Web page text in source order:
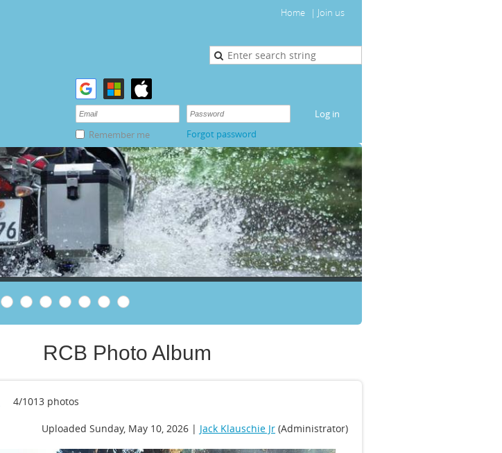
Home Join us
Remember me Forgot password
RCB Photo Album
4/1013 photos
Uploaded Sunday, May 10, 2026 | Jack Klauschie Jr (Administrator)